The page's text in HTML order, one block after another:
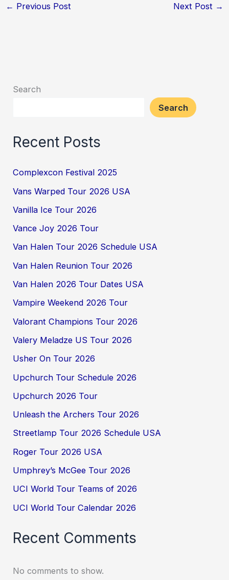
← Previous Post Next Post →
Search
Search
Recent Posts
Complexcon Festival 2025
Vans Warped Tour 2026 USA
Vanilla Ice Tour 2026
Vance Joy 2026 Tour
Van Halen Tour 2026 Schedule USA
Van Halen Reunion Tour 2026
Van Halen 2026 Tour Dates USA
Vampire Weekend 2026 Tour
Valorant Champions Tour 2026
Valery Meladze US Tour 2026
Usher On Tour 2026
Upchurch Tour Schedule 2026
Upchurch 2026 Tour
Unleash the Archers Tour 2026
Streetlamp Tour 2026 Schedule USA
Roger Tour 2026 USA
Umphrey’s McGee Tour 2026
UCI World Tour Teams of 2026
UCI World Tour Calendar 2026
Recent Comments
No comments to show.